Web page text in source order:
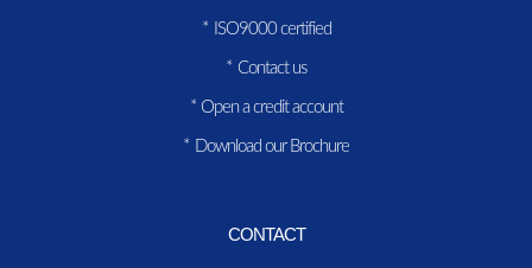
* ISO9000 certified
* Contact us
* Open a credit account
* Download our Brochure
CONTACT